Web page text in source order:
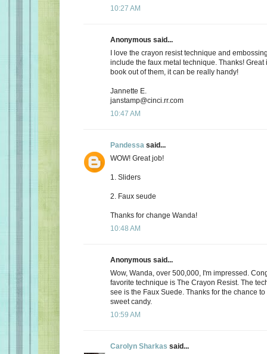
10:27 AM
Anonymous said...
I love the crayon resist technique and
include the faux metal technique. Thanks! Great
book out of them, it can be really handy!
Jannette E.
janstamp@cinci.rr.com
10:47 AM
Pandessa said...
WOW! Great job!
1. Sliders
2. Faux seude
Thanks for change Wanda!
10:48 AM
Anonymous said...
Wow, Wanda, over 500,000, I'm impressed.
favorite technique is The Crayon Resist. The
see is the Faux Suede. Thanks for the chance
sweet candy.
10:59 AM
Carolyn Sharkas said...